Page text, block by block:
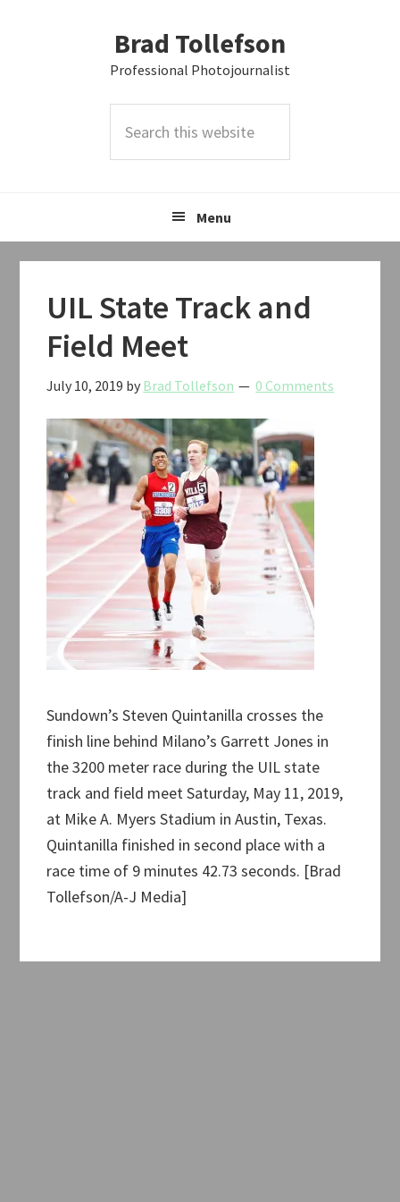
Brad Tollefson
Professional Photojournalist
this
Menu
UIL State Track and
Field Meet
July 10, 2019 by Brad Tollefson 0 Comments
Sundown’s Steven Quintanilla crosses the
finish line behind Milano’s Garrett Jones in
the 3200 meter race during the UIL state
track and field meet Saturday, May 11, 2019,
at Mike A. Myers Stadium in Austin, Texas.
Quintanilla finished in second place with a
race time of 9 minutes 42.73 seconds. [Brad
Tollefson/A-J Media]